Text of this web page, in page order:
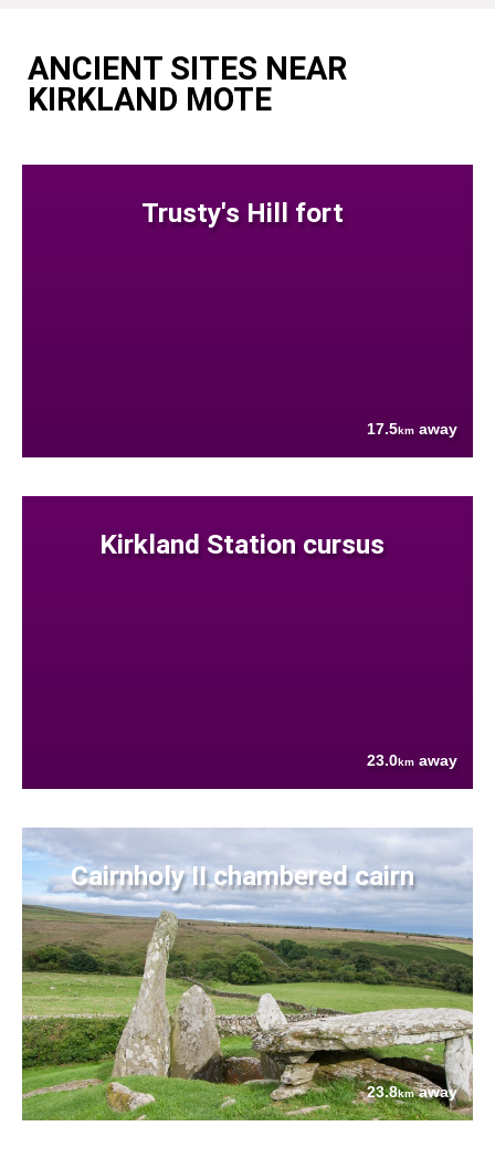
ANCIENT SITES NEAR
KIRKLAND MOTE
Trusty's Hill fort
17.5km away
Kirkland Station cursus
23.0km away
Cairnholy II chambered cairn
23.8kmaway